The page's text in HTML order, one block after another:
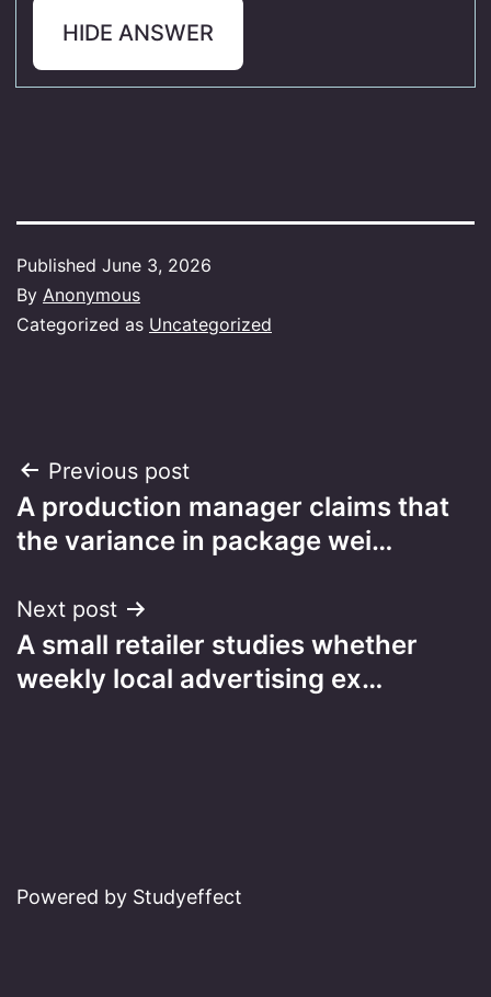
HIDE ANSWER
Published June 3, 2026
By Anonymous
Categorized as Uncategorized
Post
navigation
Previous post
A production manager claims that
the variance in package wei…
Next post
A small retailer studies whether
weekly local advertising ex…
Powered by Studyeffect